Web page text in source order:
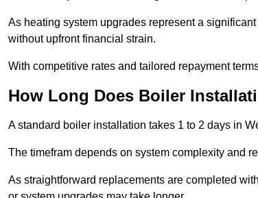
As heating system upgrades represent a
without upfront financial strain.
With competitive rates and tailored repayment
How Long Does Boiler
A standard boiler installation takes 1 to 2 days in
The timefram depends on system complexity and
As straightforward replacements are completed